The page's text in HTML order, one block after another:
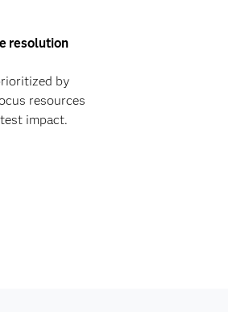
resolution
by
resources
impact.